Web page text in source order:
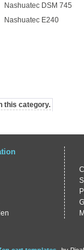
Nashuatec DSM 745
Nashuatec E240
this category.